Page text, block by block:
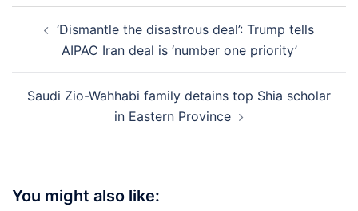
navigation
‘Dismantle the disastrous deal’: Trump tells
AIPAC Iran deal is ‘number one priority’
Saudi Zio-Wahhabi family detains top Shia scholar
in Eastern Province
You might also like: